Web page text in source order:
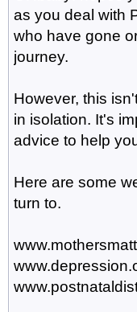
as you deal with
who have gone
journey.
However, this
in isolation. It's
advice to help
Here are some
turn to.